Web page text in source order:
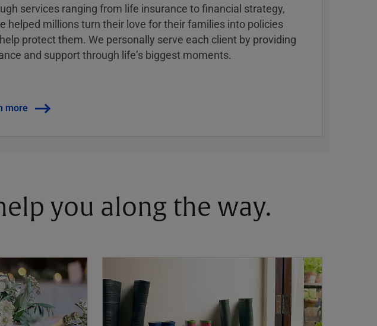
services ranging from life insurance to financial strategy,
helped millions turn their love for their families into policies
protect them. We personally serve each client by providing
and support through lifeʼs biggest moments.
more
you along the way.